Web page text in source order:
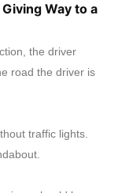
Way to a
the driver
road the driver is
traffic lights.